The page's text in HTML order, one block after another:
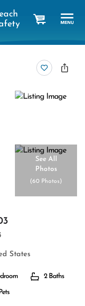
See All
Photos
(60 Photos)
States
2 Baths